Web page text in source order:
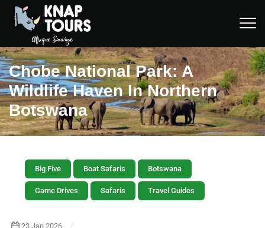
Chobe National Park: A
Wildlife Haven In Northern
Botswana
Big Five Boat Safaris Botswana
Game Drives Safaris Travel Guides
23 Jan 2026